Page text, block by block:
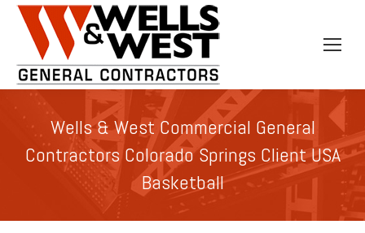
Wells & West Commercial General
Contractors Colorado Springs Client USA
Basketball